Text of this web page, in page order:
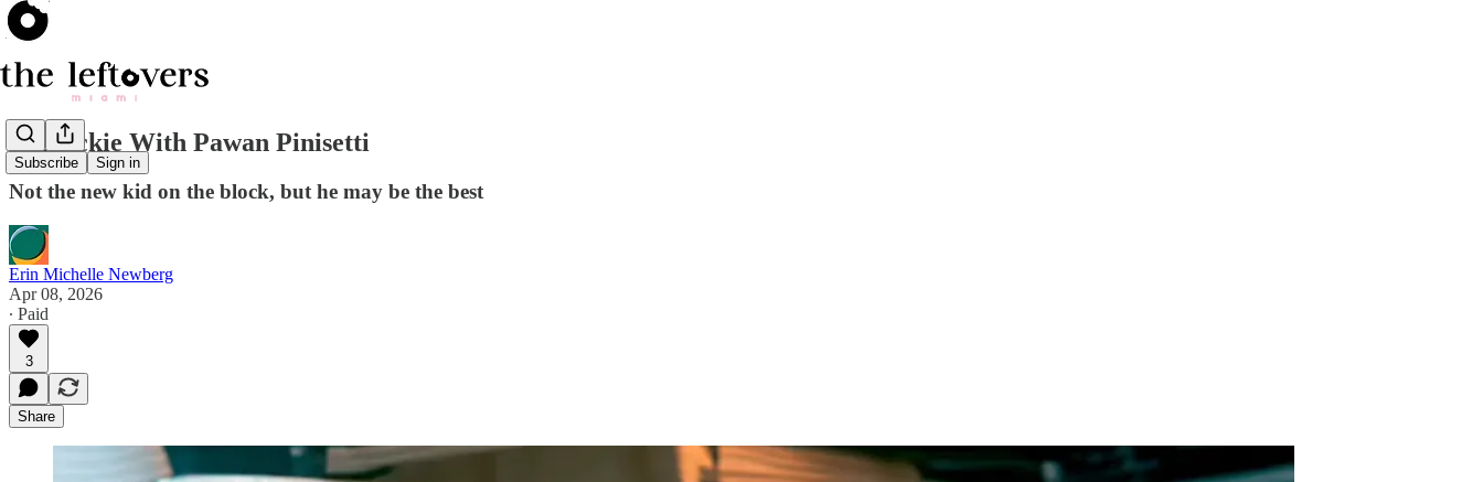
Subscribe Sign in
A Quickie With Pawan Pinisetti
Not the new kid on the block, but he may be the best
Erin Michelle Newberg
Apr 08, 2026
∙ Paid
3
Share